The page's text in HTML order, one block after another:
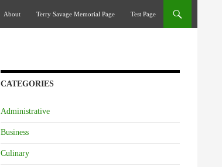
About
Terry Savage Memorial Page Test Page
CATEGORIES
Administrative
Business
Culinary